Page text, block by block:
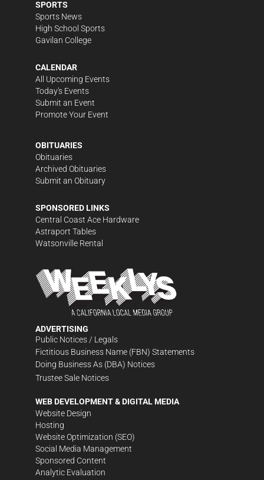
SPORTS
Sports News
High School Sports
Gavilan College
CALENDAR
All Upcoming Events
Today's Events
Submit an Event
Promote Your Event
OBITUARIES
Obituaries
Archived Obituaries
Submit an Obituary
SPONSORED LINKS
Central Coast Ace Hardware
Astraport Tables
Watsonville Rental
ADVERTISING
Public Notices / Legals
Fictitious Business Name (FBN) Statements
Doing Business As (DBA) Notices
Trustee Sale Notices
WEB DEVELOPMENT & DIGITAL MEDIA
Website Design
Hosting
Website Optimization (SEO)
Social Media Management
Sponsored Content
Analytic Evaluation